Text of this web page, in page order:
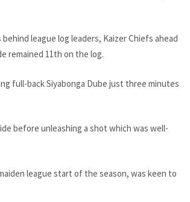
league log leaders, Kaizer Chiefs ahead
remained 11th on the log.
full-back Siyabonga Dube just three minutes
before unleashing a shot which was well-
league start of the season, was keen to